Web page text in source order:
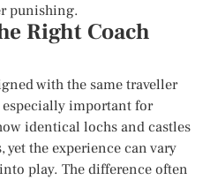
punishing.
Right Coach
with the same traveller
important for
identical lochs and castles
the experience can vary
play. The difference often